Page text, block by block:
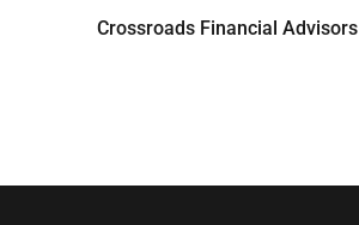
Crossroads Financial Advisors